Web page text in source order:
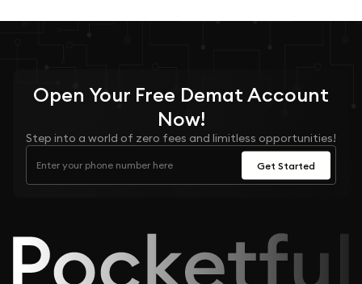
Open Your Free Demat Account
Now!
Step into a world of zero fees and limitless opportunities!
Get Started